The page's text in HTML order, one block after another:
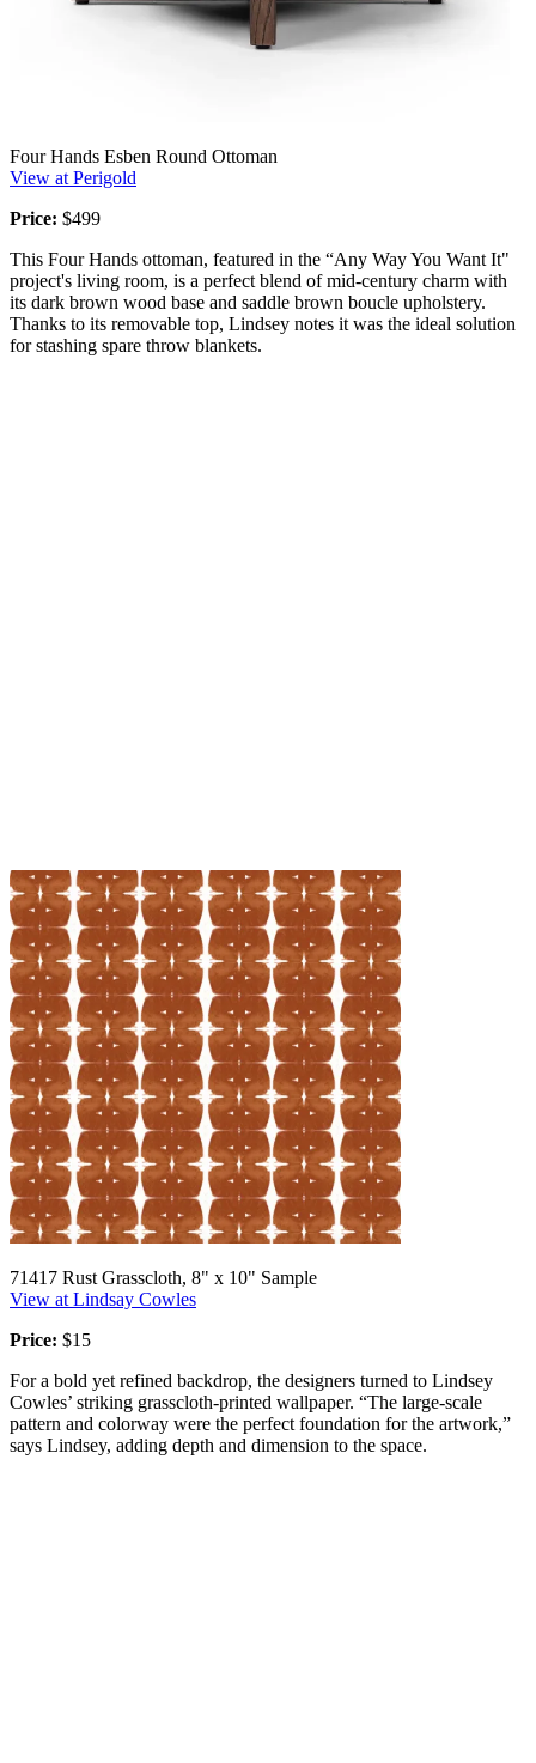
Four Hands Esben Round Ottoman
View at Perigold
Price: $499
This Four Hands ottoman, featured in the “Any Way You Want It"
project's living room, is a perfect blend of mid-century charm with
its dark brown wood base and saddle brown boucle upholstery.
Thanks to its removable top, Lindsey notes it was the ideal solution
for stashing spare throw blankets.
71417 Rust Grasscloth, 8" x 10" Sample
View at Lindsay Cowles
Price: $15
For a bold yet refined backdrop, the designers turned to Lindsey
Cowles’ striking grasscloth-printed wallpaper. “The large-scale
pattern and colorway were the perfect foundation for the artwork,”
says Lindsey, adding depth and dimension to the space.